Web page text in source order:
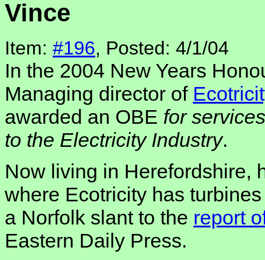
Vince
Item: #196, Posted: 4/1/04
In the 2004 New Years
Managing director of
awarded an OBE for
to the Electricity Industry.
Now living in Herefordshire,
where Ecotricity has
a Norfolk slant to the report
Eastern Daily Press.